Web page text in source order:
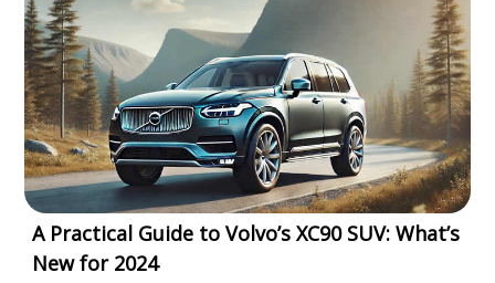
A Practical Guide to Volvo’s XC90 SUV: What’s
New for 2024